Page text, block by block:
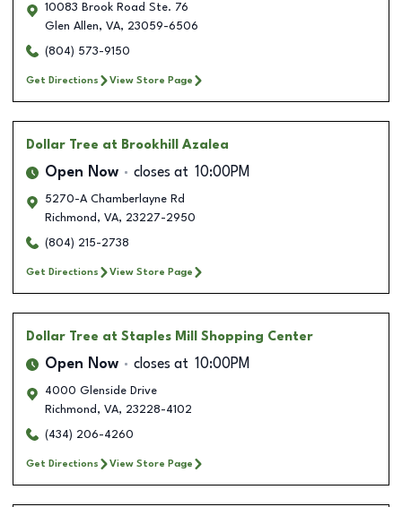
10083 Brook Road Ste. 76
Glen Allen, VA, 23059-6506
(804) 573-9150
Get Directions View Store Page
Dollar Tree at Brookhill Azalea
Open Now closes at 10:00PM
5270-A Chamberlayne Rd
Richmond , VA, 23227-2950
(804) 215-2738
Get Directions View Store Page
Dollar Tree at Staples Mill Shopping Center
Open Now closes at 10:00PM
4000 Glenside Drive
Richmond , VA, 23228-4102
(434) 206-4260
Get Directions View Store Page